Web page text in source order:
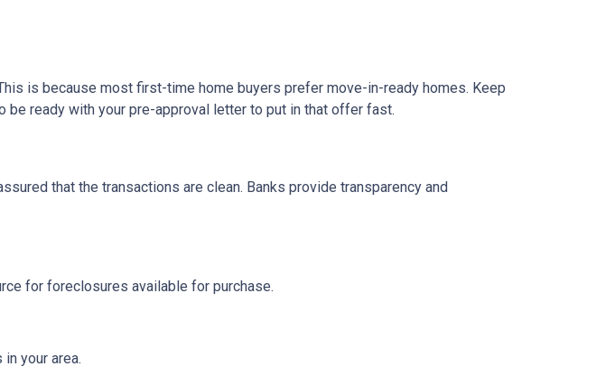
is because most first-time home buyers prefer move-in-ready homes. Keep
ready with your pre-approval letter to put in that offer fast.
that the transactions are clean. Banks provide transparency and
for foreclosures available for purchase.
your area.